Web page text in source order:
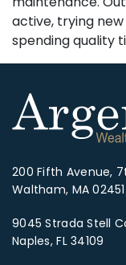
active, trying
spending quality
200 Fifth Avenue,
Waltham, MA 02451
9045 Strada Stell
Naples, FL 34109